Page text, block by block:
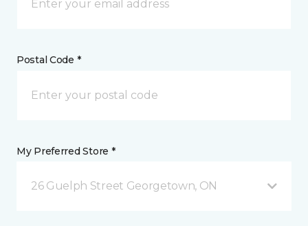
Postal Code *
My Preferred Store *
26 Guelph Street Georgetown, ON